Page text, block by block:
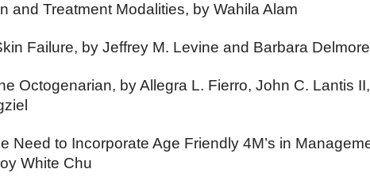
and Treatment Modalities, by Wahila Alam
Failure, by Jeffrey M. Levine and Barbara Delmore
Octogenarian, by Allegra L. Fierro, John C. Lantis II,
Need to Incorporate Age Friendly 4M’s in
White Chu